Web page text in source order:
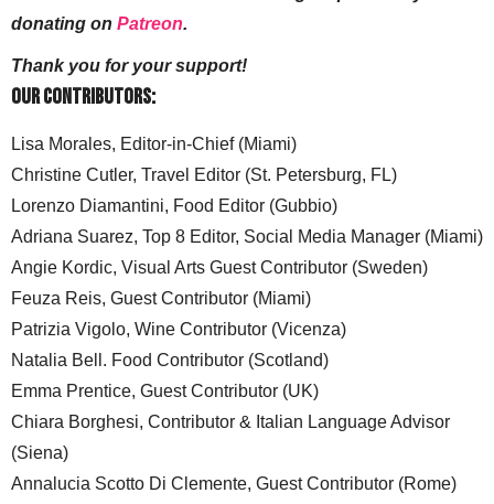
donating on Patreon.
Thank you for your support!
Our Contributors:
Lisa Morales, Editor-in-Chief (Miami)
Christine Cutler, Travel Editor (St. Petersburg, FL)
Lorenzo Diamantini, Food Editor (Gubbio)
Adriana Suarez, Top 8 Editor, Social Media Manager (Miami)
Angie Kordic, Visual Arts Guest Contributor (Sweden)
Feuza Reis, Guest Contributor (Miami)
Patrizia Vigolo, Wine Contributor (Vicenza)
Natalia Bell. Food Contributor (Scotland)
Emma Prentice, Guest Contributor (UK)
Chiara Borghesi, Contributor & Italian Language Advisor
(Siena)
Annalucia Scotto Di Clemente, Guest Contributor (Rome)